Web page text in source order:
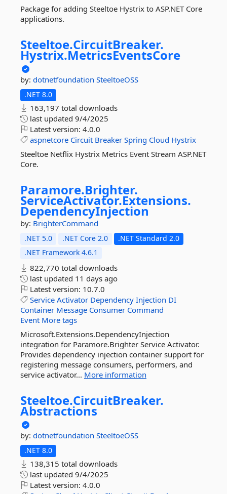
Package for adding Steeltoe Hystrix to ASP.NET Core
applications.
Steeltoe.CircuitBreaker.
Hystrix.MetricsEventsCore
by: dotnetfoundation SteeltoeOSS
.NET 8.0
163,197 total downloads
last updated 9/4/2025
Latest version: 4.0.0
aspnetcore Circuit Breaker Spring Cloud Hystrix
Steeltoe Netflix Hystrix Metrics Event Stream ASP.NET
Core.
Paramore.Brighter.
ServiceActivator.Extensions.
DependencyInjection
by: BrighterCommand
.NET 5.0 .NET Core 2.0
.NET Standard 2.0
.NET Framework 4.6.1
822,770 total downloads
last updated 11 days ago
Latest version: 10.7.0
Service Activator Dependency Injection DI
Container Message Consumer Command
Event More tags
Microsoft.Extensions.DependencyInjection
integration for Paramore.Brighter Service Activator.
Provides dependency injection container support for
registering message consumers, performers, and
service activator... More information
Steeltoe.CircuitBreaker.
Abstractions
by: dotnetfoundation SteeltoeOSS
.NET 8.0
138,315 total downloads
last updated 9/4/2025
Latest version: 4.0.0